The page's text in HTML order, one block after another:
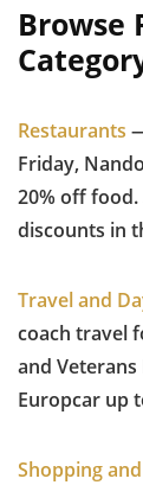
Browse
Restaurants
Friday,
20% off
discounts in
Travel and
coach travel
and
Europcar up
Shopping